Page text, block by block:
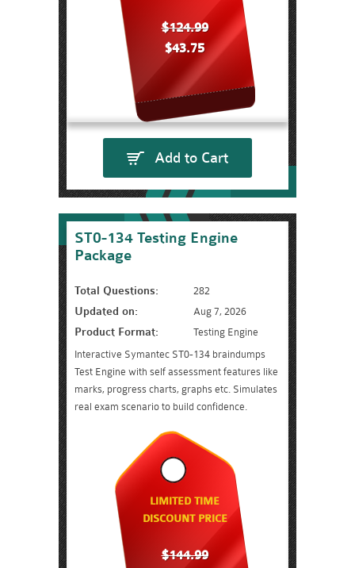
$124.99
$43.75
Add to Cart
ST0-134 Testing Engine
Package
Total Questions: 282
Updated on: Aug 7, 2026
Product Format:
Testing Engine
Interactive Symantec ST0-134 braindumps
Test Engine with self assessment features like
marks, progress charts, graphs etc. Simulates
real exam scenario to build confidence.
LIMITED TIME
DISCOUNT PRICE
$144.99